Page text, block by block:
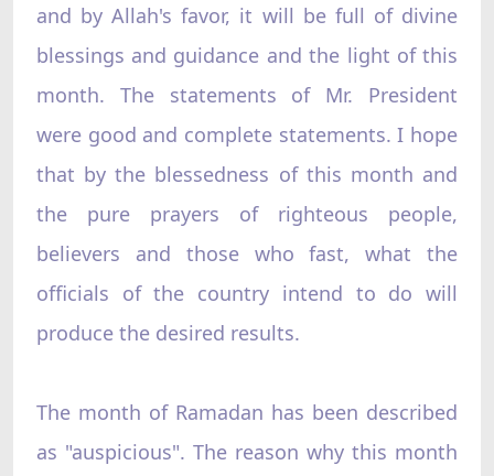
and by Allah's favor, it will be full of divine
blessings and guidance and the light of this
month. The statements of Mr. President
were good and complete statements. I hope
that by the blessedness of this month and
the pure prayers of righteous people,
believers and those who fast, what the
officials of the country intend to do will
produce the desired results.
The month of Ramadan has been described
as "auspicious". The reason why this month